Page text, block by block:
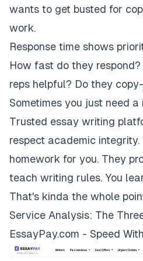
wants to get busted for
work.
Response time shows
How fast do they
reps helpful? Do they
Sometimes you just need
Trusted essay writing
respect academic
homework for you. They
teach writing rules. You
That's kinda the whole
Service Analysis: The
EssayPay.com - Speed